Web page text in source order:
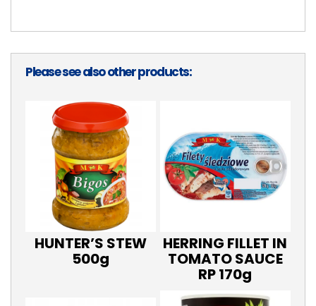
Please see also other products:
HUNTER’S STEW
500g
HERRING FILLET IN
TOMATO SAUCE
RP 170g